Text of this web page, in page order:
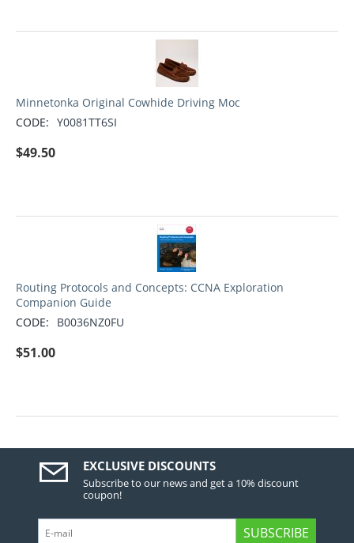
Minnetonka Original Cowhide Driving Moc
CODE: Y0081TT6SI
$49.50
Routing Protocols and Concepts: CCNA Exploration
Companion Guide
CODE:
B0036NZ0FU
$51.00
EXCLUSIVE DISCOUNTS
Subscribe to our news and get a 10% discount
coupon!
SUBSCRIBE